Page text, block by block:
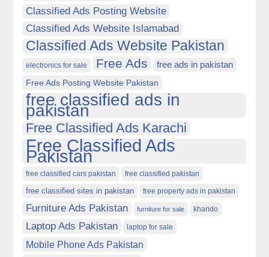
Classified Ads Posting Website
Classified Ads Website Islamabad
Classified Ads Website Pakistan
electronics for sale Free Ads free ads in pakistan
Free Ads Posting Website Pakistan
free classified ads in
pakistan
Free Classified Ads Karachi
Free Classified Ads
Pakistan
free classified cars pakistan free classified pakistan
free classified sites in pakistan free property ads in pakistan
Furniture Ads Pakistan furniture for sale kharido
Laptop Ads Pakistan laptop for sale
Mobile Phone Ads Pakistan